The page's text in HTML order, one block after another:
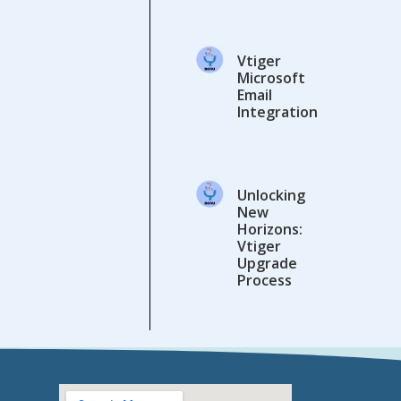
Vtiger
Microsoft
Email
Integration
Unlocking
New
Horizons:
Vtiger
Upgrade
Process